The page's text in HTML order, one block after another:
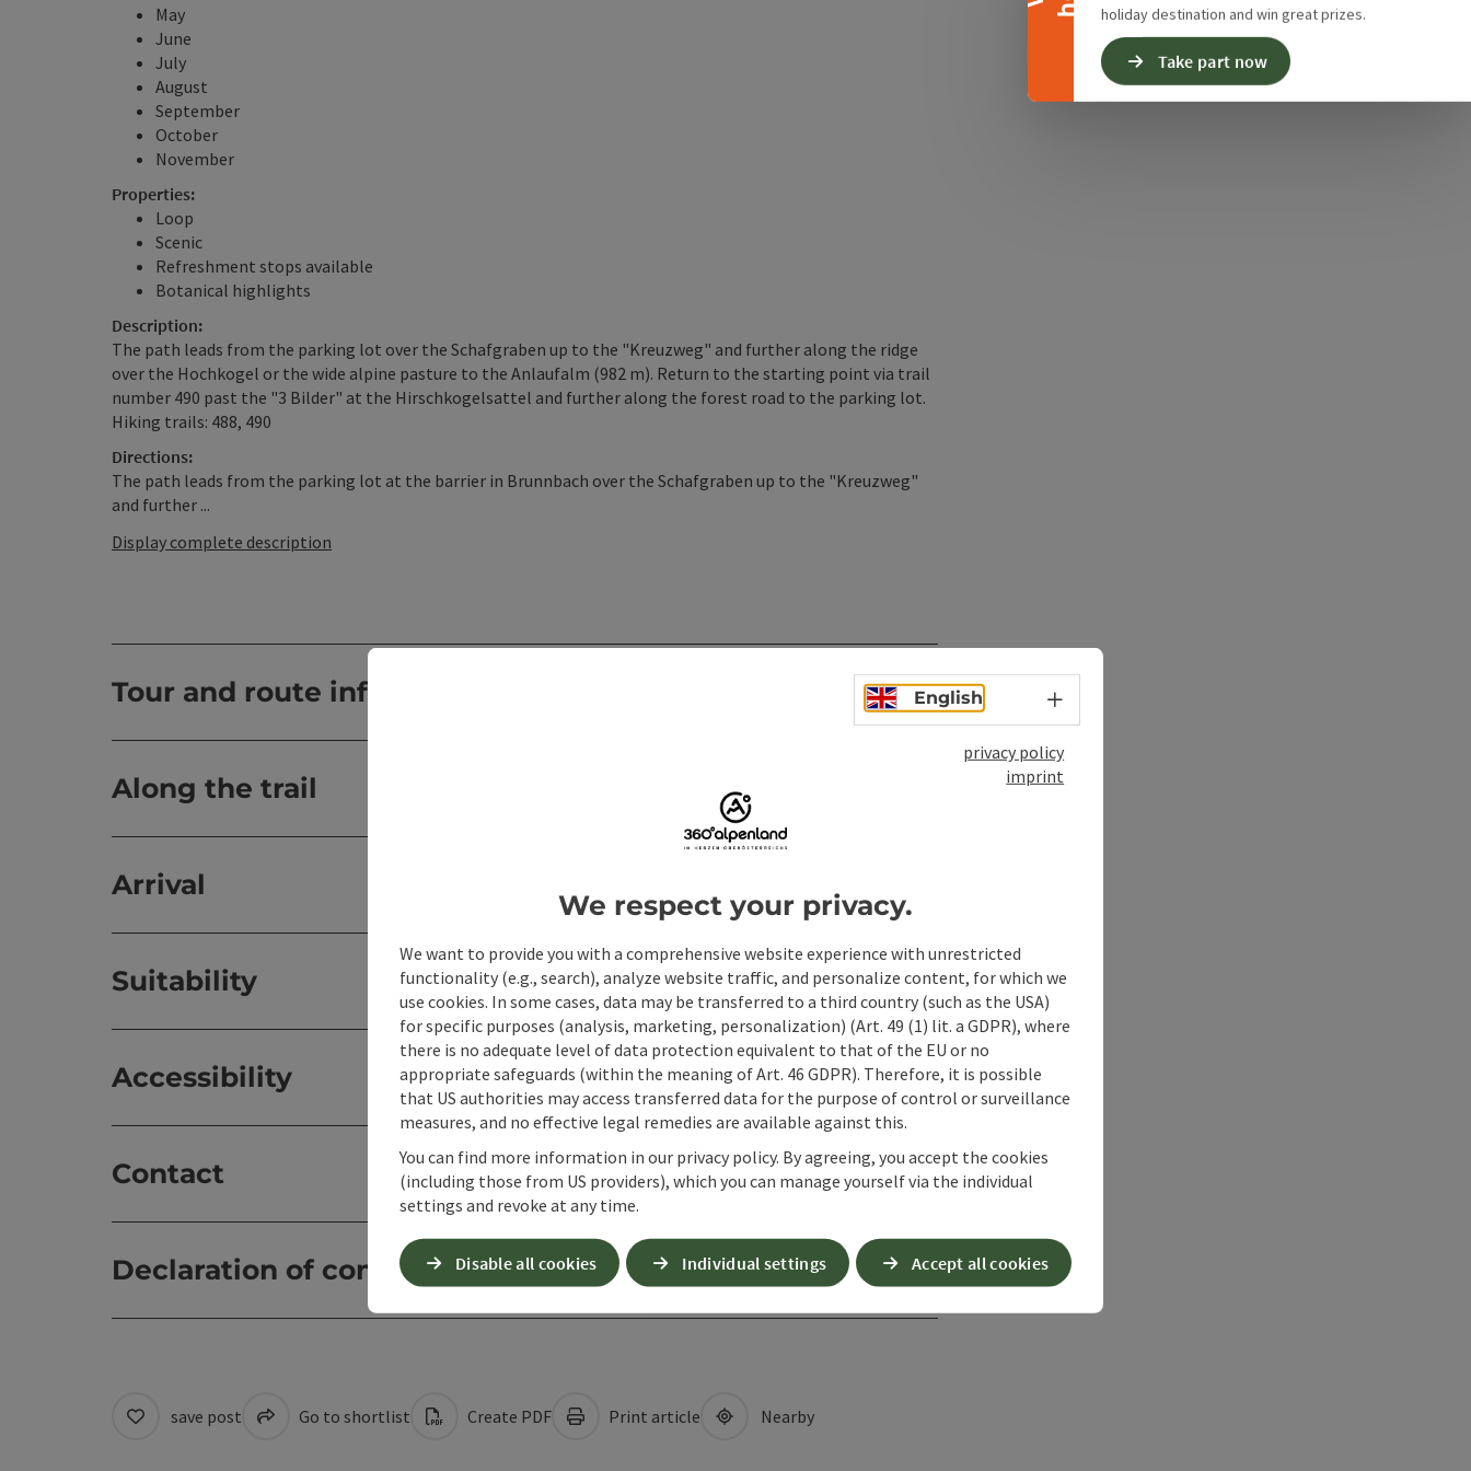
holiday destination and win great prizes.
Take part now
May
June
July
August
September
October
November
Properties:
Loop
Scenic
Refreshment stops available
Botanical highlights
Description:
The path leads from the parking lot over the Schafgraben up to the "Kreuzweg" and further along the ridge
over the Hochkogel or the wide alpine pasture to the Anlaufalm (982 m). Return to the starting point via trail
number 490 past the "3 Bilder" at the Hirschkogelsattel and further along the forest road to the parking lot.
Hiking trails: 488, 490
Directions:
The path leads from the parking lot at the barrier in Brunnbach over the Schafgraben up to the "Kreuzweg"
and further ...
Display complete description
Tour and route information
Along the trail
Arrival
Suitability
Accessibility
Contact
Declaration of consent
save post Go to shortlist Create PDF Print article Nearby
English Select language - Open menu
privacy policy
imprint
We respect your privacy.
We want to provide you with a comprehensive website experience with unrestricted
functionality (e.g., search), analyze website traffic, and personalize content, for which we
use cookies. In some cases, data may be transferred to a third country (such as the USA)
for specific purposes (analysis, marketing, personalization) (Art. 49 (1) lit. a GDPR), where
there is no adequate level of data protection equivalent to that of the EU or no
appropriate safeguards (within the meaning of Art. 46 GDPR). Therefore, it is possible
that US authorities may access transferred data for the purpose of control or surveillance
measures, and no effective legal remedies are available against this.
You can find more information in our privacy policy. By agreeing, you accept the cookies
(including those from US providers), which you can manage yourself via the individual
settings and revoke at any time.
Disable all cookies Individual settings Accept all cookies